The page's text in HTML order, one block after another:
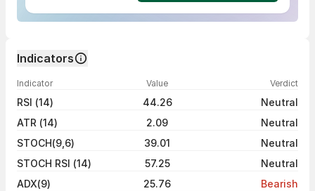
Indicators
Indicator Value Verdict
RSI (14) 44.26
Neutral
ATR (14)
2.09
Neutral
STOCH(9,6)
39.01
Neutral
STOCH RSI (14)
57.25
Neutral
ADX(9)
25.76
Bearish